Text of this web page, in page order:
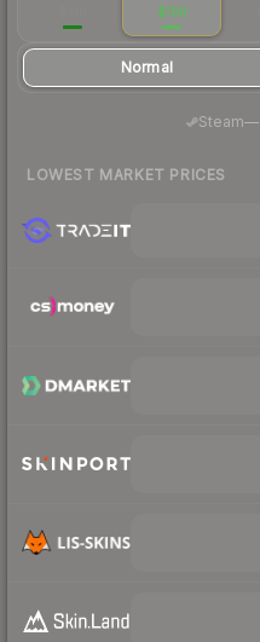
$190
Normal
Steam—·
LOWEST MARKET PRICES